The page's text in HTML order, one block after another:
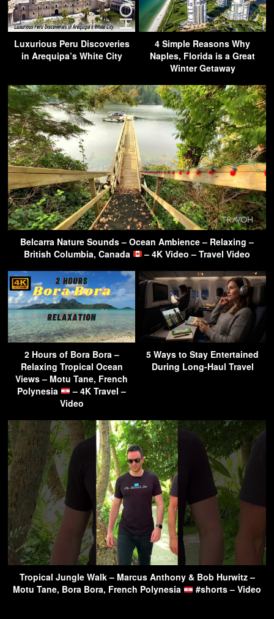
Luxurious Peru Discoveries
in Arequipa’s White City
4 Simple Reasons Why
Naples, Florida is a Great
Winter Getaway
Belcarra Nature Sounds – Ocean Ambience – Relaxing –
British Columbia, Canada
– 4K Video – Travel Video
2 Hours of Bora Bora –
Relaxing Tropical Ocean
Views – Motu Tane, French
Polynesia
– 4K Travel –
Video
5 Ways to Stay Entertained
During Long-Haul Travel
Tropical Jungle Walk – Marcus Anthony & Bob Hurwitz –
Motu Tane, Bora Bora, French Polynesia
#shorts – Video